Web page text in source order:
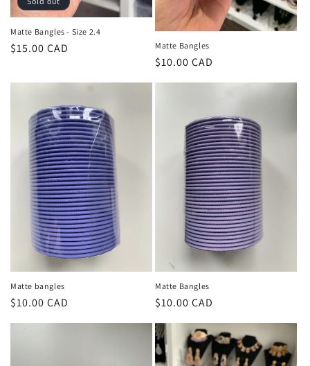
Matte Bangles - Size 2.4
Regular
$15.00 CAD Matte Bangles
Regular
$10.00 CAD
Matte bangles
Regular
$10.00 CAD
Matte Bangles
Regular
$10.00 CAD